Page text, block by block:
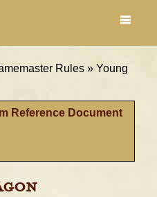
Rules » Young
Reference Document